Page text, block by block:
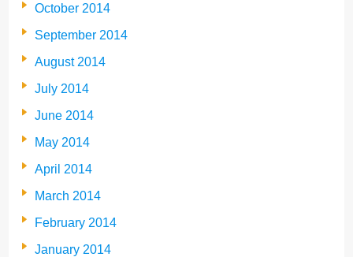
October 2014
September 2014
August 2014
July 2014
June 2014
May 2014
April 2014
March 2014
February 2014
January 2014